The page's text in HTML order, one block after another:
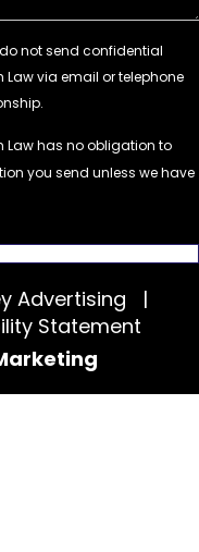
Law has no obligation to
you send unless we have
Advertising |
Statement